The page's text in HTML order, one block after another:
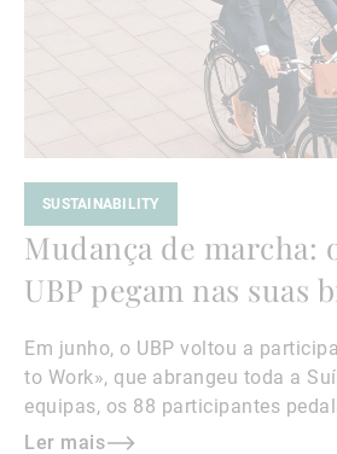
SUSTAINABILITY
Mudança de marcha:
UBP pegam nas suas
Em junho, o UBP voltou a
to Work», que abrangeu toda a
equipas, os 88 participantes
entusiasmo, percorrendo, no total,
Ler mais